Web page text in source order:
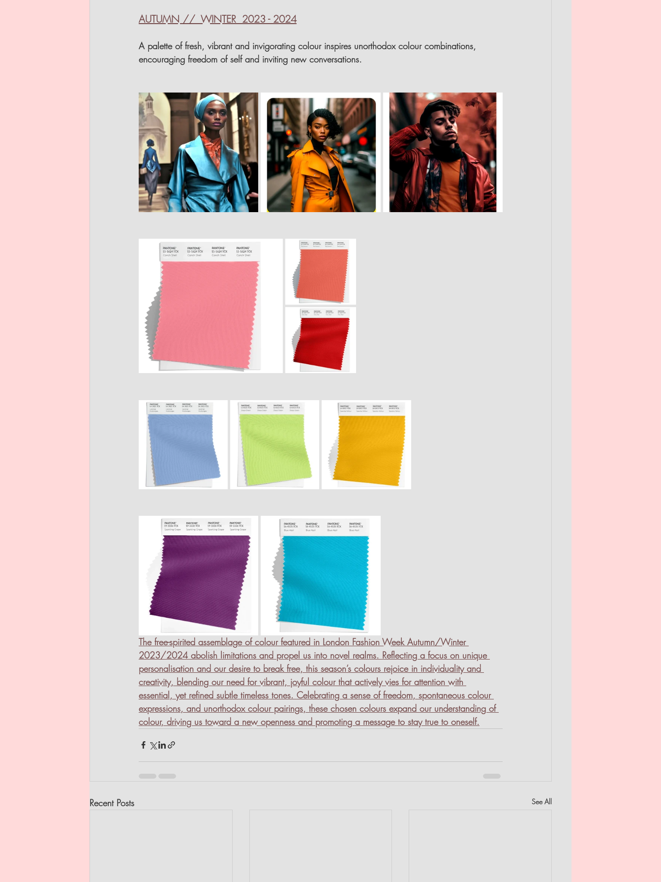
AUTUMN //  WINTER  2023 - 2024
A palette of fresh, vibrant and invigorating colour inspires unorthodox colour combinations,
encouraging freedom of self and inviting new conversations.
The free-spirited assemblage of colour featured in London Fashion Week Autumn/Winter
2023/2024 abolish limitations and propel us into novel realms. Reflecting a focus on unique
personalisation and our desire to break free, this season’s colours rejoice in individuality and
creativity, blending our need for vibrant, joyful colour that actively vies for attention with
essential, yet refined subtle timeless tones. Celebrating a sense of freedom, spontaneous colour
expressions, and unorthodox colour pairings, these chosen colours expand our understanding of
colour, driving us toward a new openness and promoting a message to stay true to oneself.
Recent Posts See All